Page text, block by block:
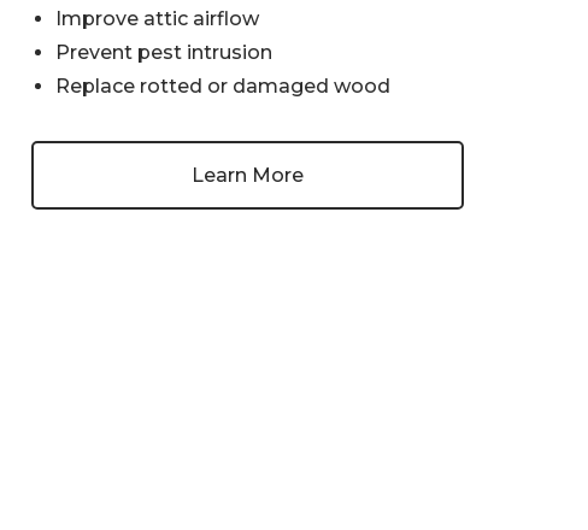
Improve attic airflow
Prevent pest intrusion
Replace rotted or damaged wood
Learn More